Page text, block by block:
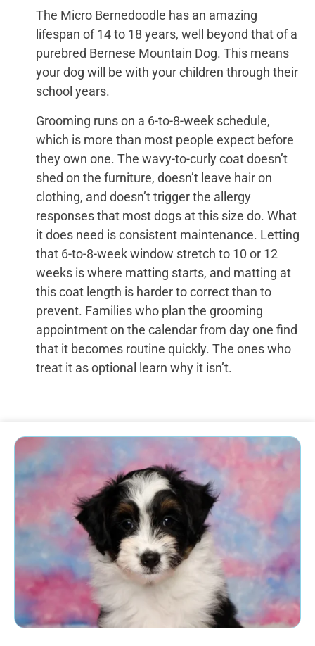
The Micro Bernedoodle has an amazing
lifespan of 14 to 18 years, well beyond that of a
purebred Bernese Mountain Dog. This means
your dog will be with your children through their
school years.
Grooming runs on a 6-to-8-week schedule,
which is more than most people expect before
they own one. The wavy-to-curly coat doesn’t
shed on the furniture, doesn’t leave hair on
clothing, and doesn’t trigger the allergy
responses that most dogs at this size do. What
it does need is consistent maintenance. Letting
that 6-to-8-week window stretch to 10 or 12
weeks is where matting starts, and matting at
this coat length is harder to correct than to
prevent. Families who plan the grooming
appointment on the calendar from day one find
that it becomes routine quickly. The ones who
treat it as optional learn why it isn’t.